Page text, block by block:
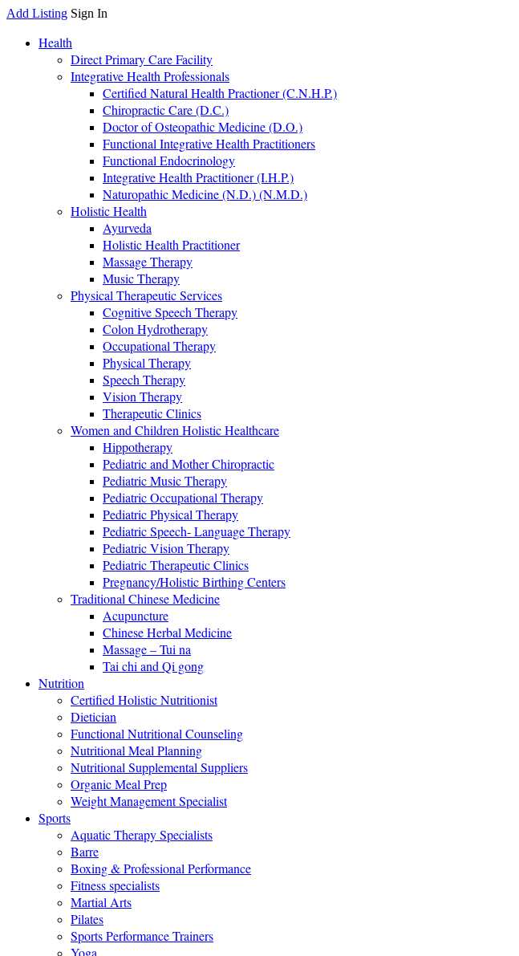
Add Listing Sign In
Health
Direct Primary Care Facility
Integrative Health Professionals
Certified Natural Health Practioner (C.N.H.P.)
Chiropractic Care (D.C.)
Doctor of Osteopathic Medicine (D.O.)
Functional Integrative Health Practitioners
Functional Endocrinology
Integrative Health Practitioner (I.H.P.)
Naturopathic Medicine (N.D.) (N.M.D.)
Holistic Health
Ayurveda
Holistic Health Practitioner
Massage Therapy
Music Therapy
Physical Therapeutic Services
Cognitive Speech Therapy
Colon Hydrotherapy
Occupational Therapy
Physical Therapy
Speech Therapy
Vision Therapy
Therapeutic Clinics
Women and Children Holistic Healthcare
Hippotherapy
Pediatric and Mother Chiropractic
Pediatric Music Therapy
Pediatric Occupational Therapy
Pediatric Physical Therapy
Pediatric Speech- Language Therapy
Pediatric Vision Therapy
Pediatric Therapeutic Clinics
Pregnancy/Holistic Birthing Centers
Traditional Chinese Medicine
Acupuncture
Chinese Herbal Medicine
Massage – Tui na
Tai chi and Qi gong
Nutrition
Certified Holistic Nutritionist
Dietician
Functional Nutritional Counseling
Nutritional Meal Planning
Nutritional Supplemental Suppliers
Organic Meal Prep
Weight Management Specialist
Sports
Aquatic Therapy Specialists
Barre
Boxing & Professional Performance
Fitness specialists
Martial Arts
Pilates
Sports Performance Trainers
Yoga